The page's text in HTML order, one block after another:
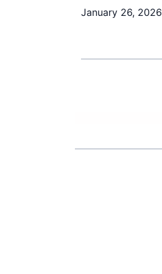
January 26, 2026